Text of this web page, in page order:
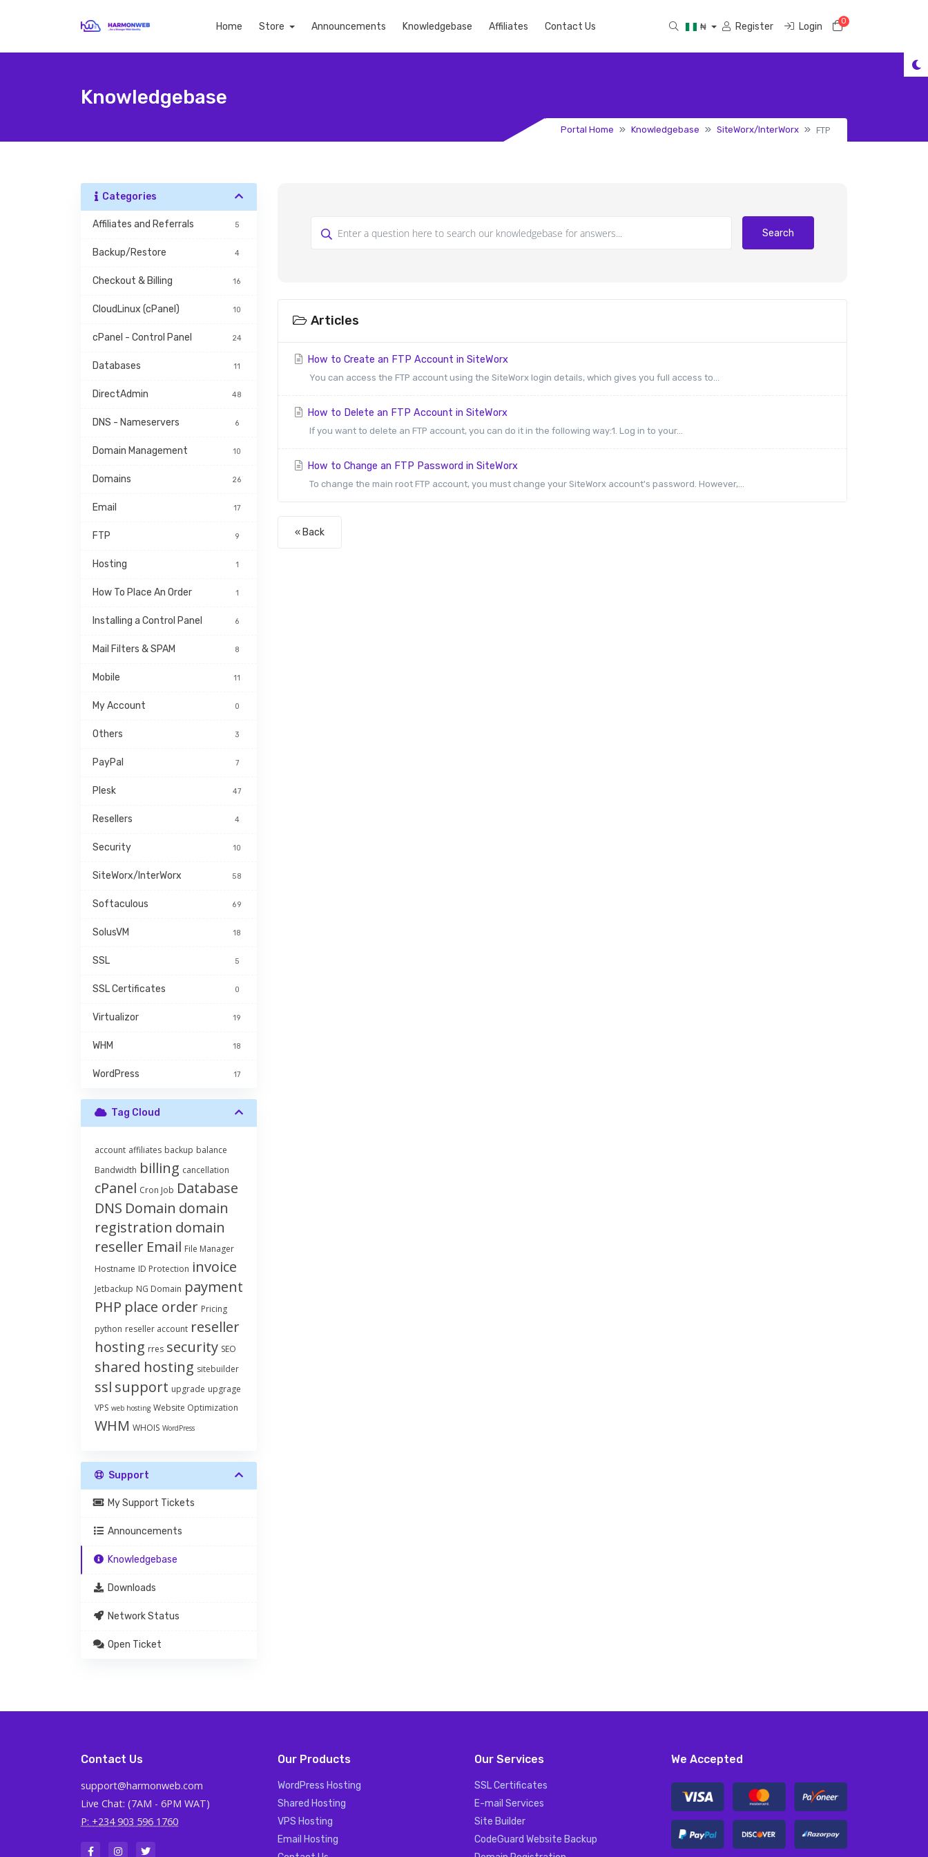
Home Store Announcements Knowledgebase Affiliates Contact Us ₦ Register Login 0Shopping Cart
Knowledgebase
Portal Home Knowledgebase SiteWorx/InterWorx FTP
Categories
Affiliates and Referrals 5
Backup/Restore 4
Checkout & Billing 16
CloudLinux (cPanel) 10
cPanel - Control Panel 24
Databases 11
DirectAdmin 48
DNS - Nameservers 6
Domain Management 10
Domains 26
Email 17
FTP 9
Hosting 1
How To Place An Order 1
Installing a Control Panel 6
Mail Filters & SPAM 8
Mobile 11
My Account 0
Others 3
PayPal 7
Plesk 47
Resellers 4
Security 10
SiteWorx/InterWorx 58
Softaculous 69
SolusVM 18
SSL 5
SSL Certificates 0
Virtualizor 19
WHM 18
WordPress 17
Tag Cloud
account affiliates backup balance
Bandwidth billing cancellation
cPanel Cron Job Database
DNS Domain domain
registration domain
reseller Email File Manager
Hostname ID Protection invoice
Jetbackup NG Domain payment
PHP place order Pricing
python reseller account reseller
hosting rres security SEO
shared hosting sitebuilder
ssl support upgrade upgrage
VPS web hosting Website Optimization
WHM WHOIS WordPress
Support
My Support Tickets
Announcements
Knowledgebase
Downloads
Network Status
Open Ticket
Search
Articles
How to Create an FTP Account in SiteWorx
You can access the FTP account using the SiteWorx login details, which gives you full access to...
How to Delete an FTP Account in SiteWorx
If you want to delete an FTP account, you can do it in the following way:1. Log in to your...
How to Change an FTP Password in SiteWorx
To change the main root FTP account, you must change your SiteWorx account's password. However,...
« Back
Contact Us
support@harmonweb.com
Live Chat: (7AM - 6PM WAT)
P: +234 903 596 1760
Our Products
WordPress Hosting
Shared Hosting
VPS Hosting
Email Hosting
Our Services
SSL Certificates
E-mail Services
Site Builder
CodeGuard Website Backup
We Accepted